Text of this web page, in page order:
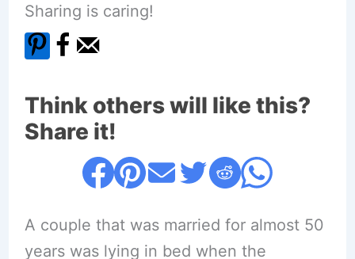
Sharing is caring!
Think others will like this?
Share it!
A couple that was married for almost 50
years was lying in bed when the